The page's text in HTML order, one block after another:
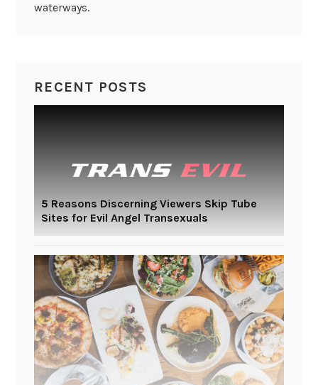
waterways.
RECENT POSTS
5 Reasons Discerning Viewers Skip Tube
Sites for Evil Angel Transexuals